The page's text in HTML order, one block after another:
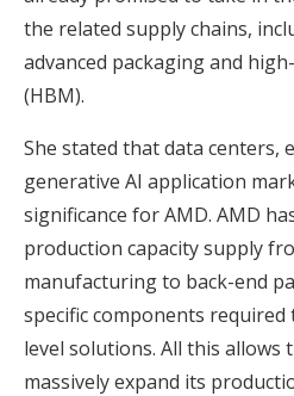
the related supply chains,
advanced packaging and
(HBM).
She stated that data centers,
generative AI application
significance for AMD. AMD
production capacity supply
manufacturing to back-end
specific components required
level solutions. All this allows
massively expand its